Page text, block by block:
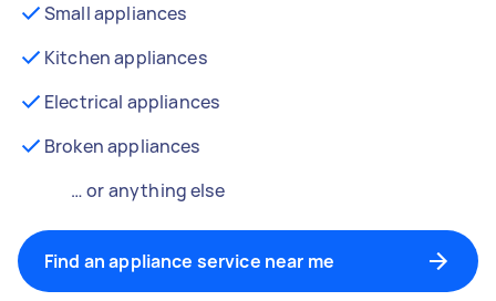
Small appliances
Kitchen appliances
Electrical appliances
Broken appliances
… or anything else
Find an appliance service near me